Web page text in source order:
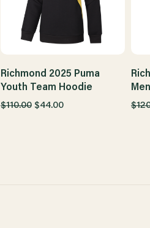
Richmond 2025 Puma
Youth Team Hoodie
$110.00 $44.00